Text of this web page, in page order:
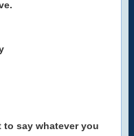
say whatever you